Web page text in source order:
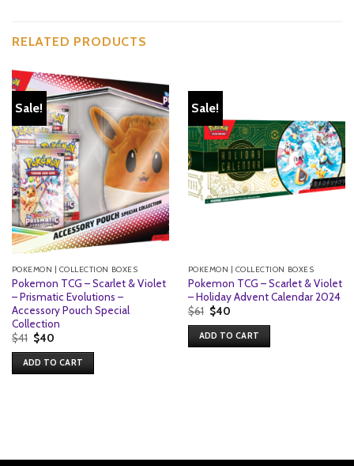
RELATED PRODUCTS
Sale!
POKEMON | COLLECTION BOXES
Pokemon TCG – Scarlet & Violet
– Prismatic Evolutions –
Accessory Pouch Special
Collection
$41 Original
price
was:
$41.
$40Current
is:
$40.
ADD TO CART
Sale!
POKEMON | COLLECTION BOXES
Pokemon TCG – Scarlet & Violet
– Holiday Advent Calendar 2024
$61 Original
price
was:
$61.
$40Current
is:
$40.
ADD TO CART